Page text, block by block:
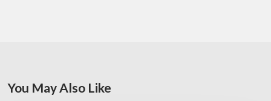
You May Also Like